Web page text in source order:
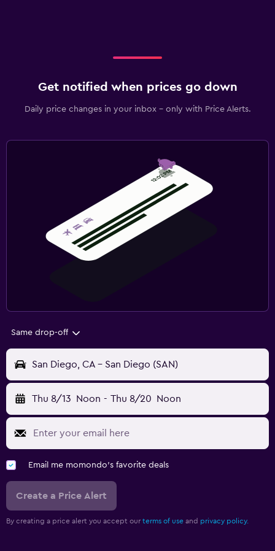
Get notified when prices go down
Daily price changes in your inbox - only with Price Alerts.
Same drop-off
San Diego, CA - San Diego (SAN)
Thu 8/13 Noon - Thu 8/20 Noon
Email me momondo's favorite deals
Create a Price Alert
By creating a price alert you accept our terms of use and privacy policy.